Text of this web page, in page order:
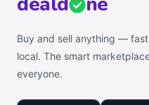
Buy and sell anything —
local. The smart
everyone.